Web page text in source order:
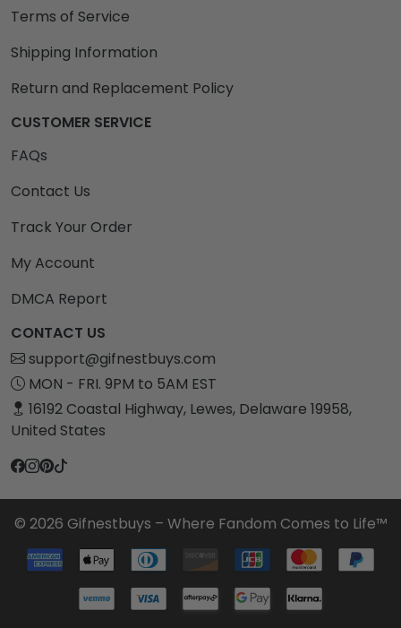
Terms of Service
Shipping Information
Return and Replacement Policy
CUSTOMER SERVICE
FAQs
Contact Us
Track Your Order
My Account
DMCA Report
CONTACT US
support@gifnestbuys.com
MON - FRI. 9PM to 5AM EST
16192 Coastal Highway, Lewes, Delaware 19958,
United States
© 2026 Gifnestbuys – Where Fandom Comes to Life™